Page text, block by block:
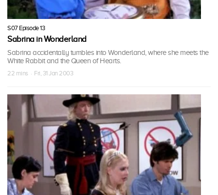
S07 Episode 13
Sabrina in Wonderland
Sabrina accidentally tumbles into Wonderland, where she meets the
White Rabbit and the Queen of Hearts.
22 mins · Fri, 31 Jan 2003